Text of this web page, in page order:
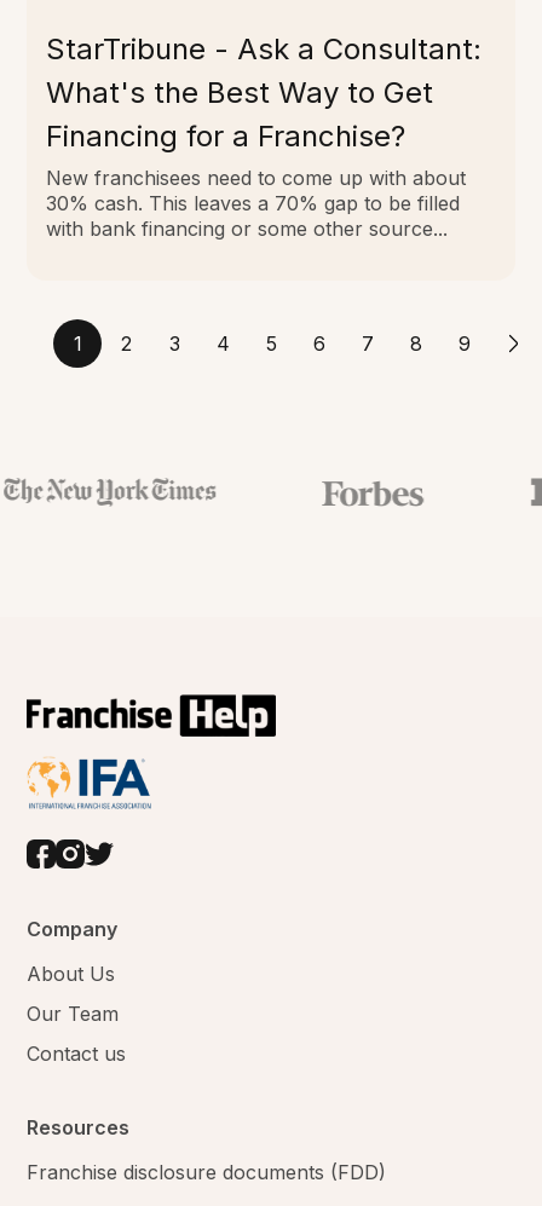
StarTribune - Ask a Consultant:
What's the Best Way to Get
Financing for a Franchise?
New franchisees need to come up with about
30% cash. This leaves a 70% gap to be filled
with bank financing or some other source...
1 2 3 4 5 6 7 8 9
Company
About Us
Our Team
Contact us
Resources
Franchise disclosure documents (FDD)